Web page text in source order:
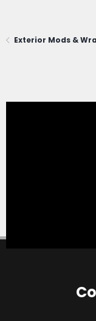
Exterior Mods &